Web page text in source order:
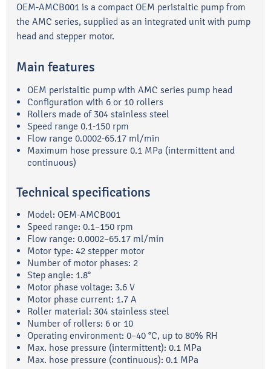
OEM-AMCB001 is a compact OEM peristaltic pump from
the AMC series, supplied as an integrated unit with pump
head and stepper motor.
Main features
OEM peristaltic pump with AMC series pump head
Configuration with 6 or 10 rollers
Rollers made of 304 stainless steel
Speed range 0.1-150 rpm
Flow range 0.0002-65.17 ml/min
Maximum hose pressure 0.1 MPa (intermittent and
continuous)
Technical specifications
Model: OEM-AMCB001
Speed range: 0.1–150 rpm
Flow range: 0.0002–65.17 ml/min
Motor type: 42 stepper motor
Number of motor phases: 2
Step angle: 1.8°
Motor phase voltage: 3.6 V
Motor phase current: 1.7 A
Roller material: 304 stainless steel
Number of rollers: 6 or 10
Operating environment: 0–40 °C, up to 80% RH
Max. hose pressure (intermittent): 0.1 MPa
Max. hose pressure (continuous): 0.1 MPa